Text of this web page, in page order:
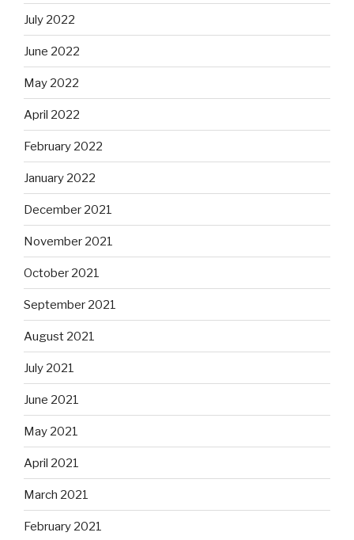
July 2022
June 2022
May 2022
April 2022
February 2022
January 2022
December 2021
November 2021
October 2021
September 2021
August 2021
July 2021
June 2021
May 2021
April 2021
March 2021
February 2021